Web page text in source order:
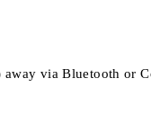
via Bluetooth or